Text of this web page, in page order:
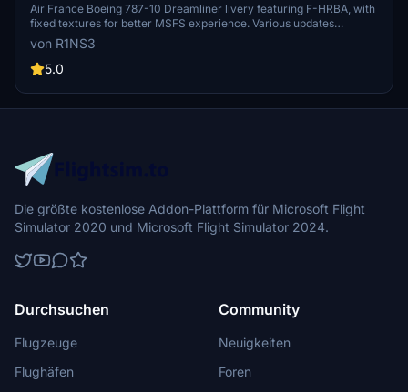
Air France Boeing 787-10 Dreamliner livery featuring F-HRBA, with
fixed textures for better MSFS experience. Various updates
enhance realism, including tail number adjustments and improved
door outlines. Installation is easy - simply unzip files into MSFS
Community folder.
von R1NS3
5.0
Die größte kostenlose Addon-Plattform für Microsoft Flight
Simulator 2020 und Microsoft Flight Simulator 2024.
Durchsuchen
Flugzeuge
Flughäfen
Community
Neuigkeiten
Foren